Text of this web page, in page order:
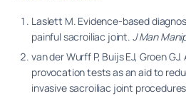
Laslett M. Evidence-based
painful sacroiliac joint. J Man
van der Wurff P, Buijs EJ, Groen
provocation tests as an aid to
invasive sacroiliac joint